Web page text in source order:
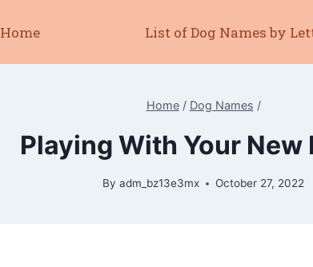
Home List of Dog Names by
Home / Dog Names /
Playing With Your New
By adm_bz13e3mx October 27, 2022